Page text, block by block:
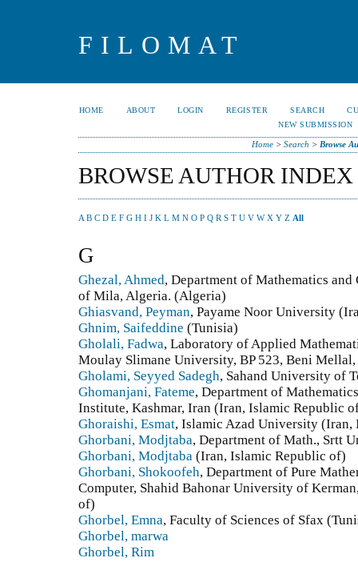
FILOMAT
HOME ABOUT LOGIN REGISTER SEARCH
NEW SUBMISSION
Home >Search > Browse
BROWSE AUTHOR INDEX
A B C D E F G H I J K L M N O P Q R S T U V W X Y Z All
G
Ghezal, Ahmed, Department of Mathematics
of Mila, Algeria. (Algeria)
Ghiasvand, Peyman, Payame Noor University
Ghnim, Saifeddine (Tunisia)
Gholali, Fadwa, Laboratory of Applied
Moulay Slimane University, BP 523, Beni
Gholami, Seyyed Sadegh, Sahand University of
Ghomanjani, Fateme, Department of
Institute, Kashmar, Iran (Iran, Islamic Republic
Ghoraishi, Esmat, Islamic Azad University
Ghorbani, Modjtaba, Department of Math., Srtt
Ghorbani, Modjtaba (Iran, Islamic Republic of)
Ghorbani, Shokoofeh, Department of Pure
Computer, Shahid Bahonar University of
of)
Ghorbel, Emna, Faculty of Sciences of Sfax
Ghorbel, marwa
Ghorbel, Rim